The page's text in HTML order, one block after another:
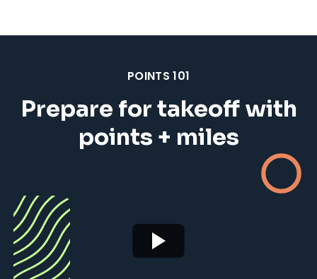
POINTS 101
Prepare for takeoff with
points + miles